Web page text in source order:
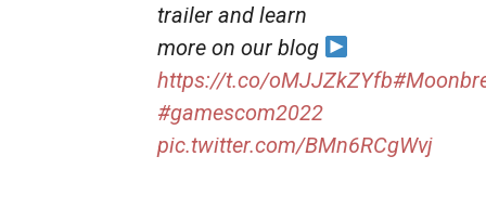
trailer and learn
more on our blog
https://t.co/oMJJZkZYfb
#gamescom2022
pic.twitter.com/BMn6RCgWvj